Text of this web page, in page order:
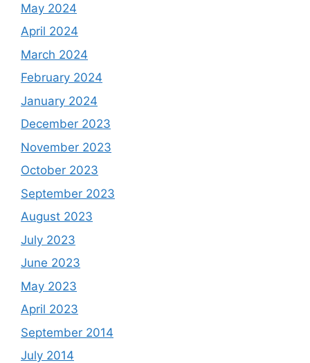
May 2024
April 2024
March 2024
February 2024
January 2024
December 2023
November 2023
October 2023
September 2023
August 2023
July 2023
June 2023
May 2023
April 2023
September 2014
July 2014